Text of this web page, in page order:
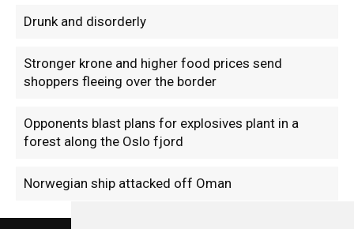
Drunk and disorderly
Stronger krone and higher food prices send
shoppers fleeing over the border
Opponents blast plans for explosives plant in a
forest along the Oslo fjord
Norwegian ship attacked off Oman